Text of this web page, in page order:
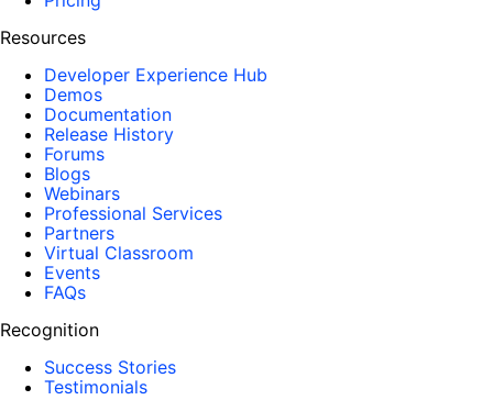
Resources
Developer Experience Hub
Demos
Documentation
Release History
Forums
Blogs
Webinars
Professional Services
Partners
Virtual Classroom
Events
FAQs
Recognition
Success Stories
Testimonials